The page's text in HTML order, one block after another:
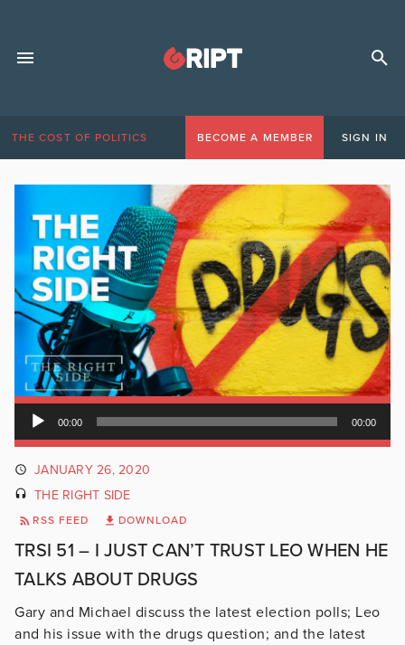
THE COST OF POLITICS BECOME A MEMBER SIGN IN
Audio
Player
00:00 00:00
JANUARY 26, 2020
THE RIGHT SIDE
RSS FEED DOWNLOAD
TRSI 51 – I JUST CAN’T TRUST LEO WHEN HE
TALKS ABOUT DRUGS
Gary and Michael discuss the latest election polls; Leo
and his issue with the drugs question; and the latest